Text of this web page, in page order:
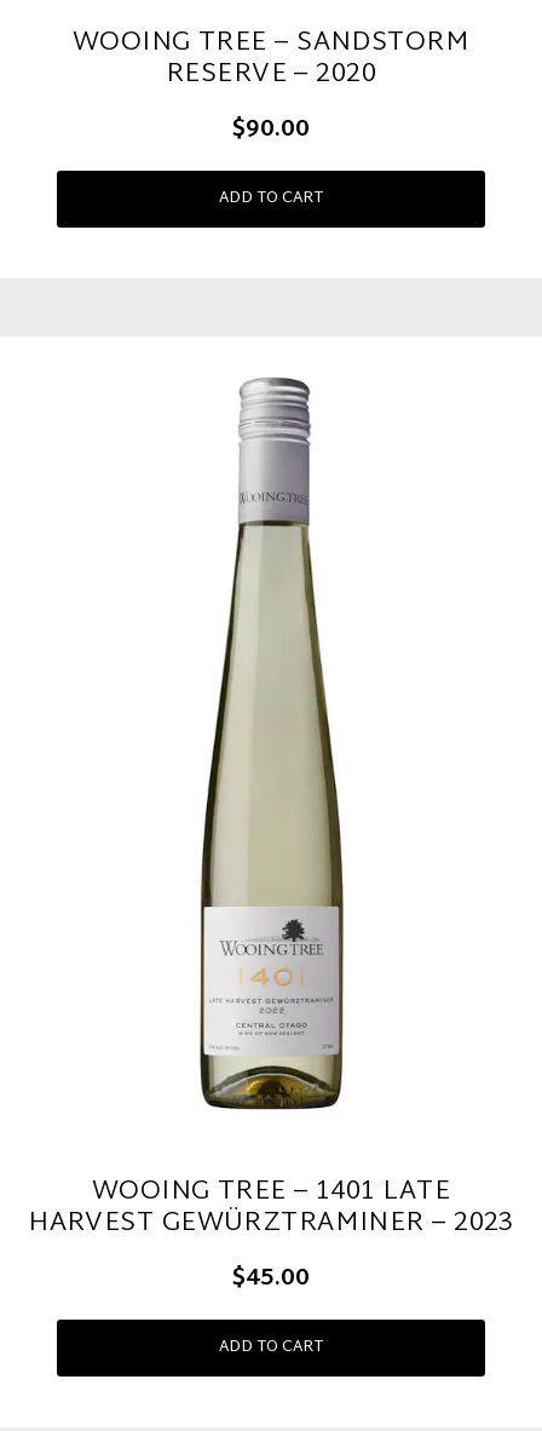
WOOING TREE – SANDSTORM
RESERVE – 2020
$90.00
ADD TO CART
WOOING TREE – 1401 LATE
HARVEST GEWÜRZTRAMINER – 2023
$45.00
ADD TO CART